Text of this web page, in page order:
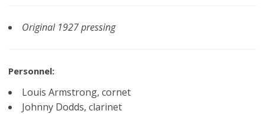
Original 1927 pressing
Personnel:
Louis Armstrong, cornet
Johnny Dodds, clarinet